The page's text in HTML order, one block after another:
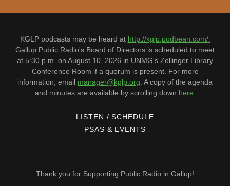
KGLP podcasts may be heard at http://kglp.podbean.com/.
Gallup Public Radio's Board of Directors is scheduled to meet
at 5:30 p.m. on August 10, 2026 in UNMG's Zollinger Library
Conference Room if a quorum is present. For more
information, email manager@kglp.org . A copy of the agenda
and minutes are available by scrolling down here
LISTEN / SCHEDULE
PSAS & EVENTS
Thank you for Supporting Public Radio in Gallup!